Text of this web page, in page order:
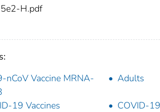
H.pdf
nCoV Vaccine MRNA-
Adults
19 Vaccines
COVID-